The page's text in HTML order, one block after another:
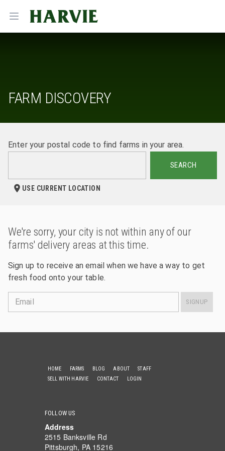
Open menu
Harvie
FARM DISCOVERY
Enter your postal code to find farms in your area.
SEARCH
USE CURRENT LOCATION
We're sorry, your city is not within any of our
farms' delivery areas at this time.
Sign up to receive an email when we have a way to get
fresh food onto your table.
Email SIGNUP
HOME FARMS BLOG ABOUT
STAFF
SELL WITH HARVIE
CONTACT LOGIN
FOLLOW US
Address
2515 Banksville Rd
Pittsburgh, PA 15216